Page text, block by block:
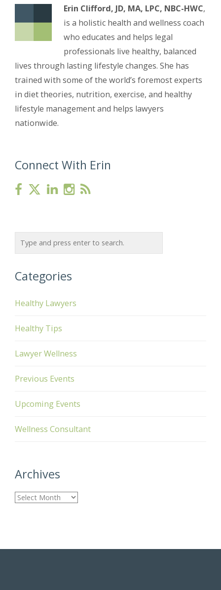
Erin Clifford, JD, MA, LPC, NBC-HWC,
is a holistic health and wellness coach
who educates and helps legal
professionals live healthy, balanced
lives through lasting lifestyle changes. She has
trained with some of the world’s foremost experts
in diet theories, nutrition, exercise, and healthy
lifestyle management and helps lawyers
nationwide.
Connect With Erin
Categories
Healthy Lawyers
Healthy Tips
Lawyer Wellness
Previous Events
Upcoming Events
Wellness Consultant
Archives
A